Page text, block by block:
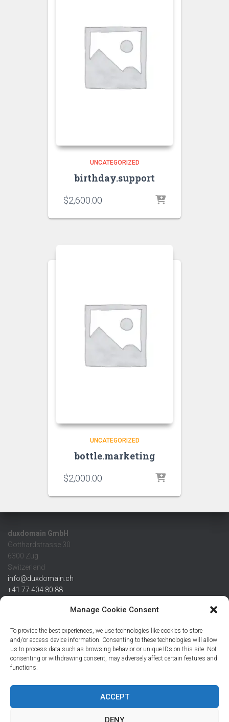
Manage Cookie Consent
To provide the best experiences, we use technologies like cookies to store
and/or access device information. Consenting to these technologies will allow
us to process data such as browsing behavior or unique IDs on this site. Not
consenting or withdrawing consent, may adversely affect certain features and
functions.
ACCEPT
DENY
UNCATEGORIZED
birthday.support
$2,600.00
UNCATEGORIZED
bottle.marketing
$2,000.00
duxdomain GmbH
Gotthardstrasse 30
6300 Zug
Switzerland
info@duxdomain.ch
+41 77 404 80 88
IBAN
CHF: CH42 0483 5166 7359 2100 0
USD: CH08 0483 5166 7359 2200 0
EUR: CH78 0483 5166 7359 2200 1
Credit Suisse AG
8070 Zürich